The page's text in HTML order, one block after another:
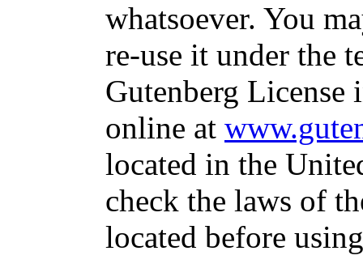
whatsoever. You
re-use it under the
Gutenberg
online at
located in the
check the laws of
located before